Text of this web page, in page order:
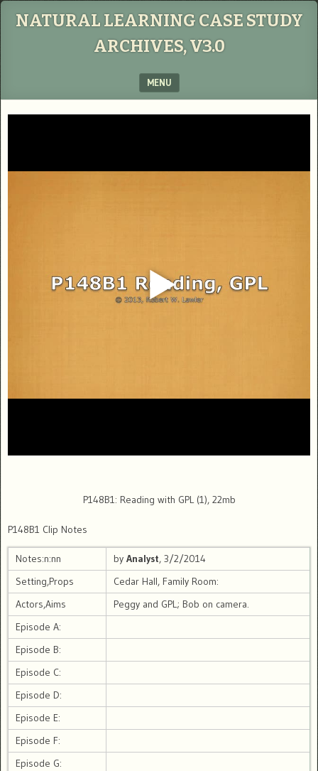
NATURAL LEARNING CASE STUDY
ARCHIVES, V3.0
MENU
P148B1: Reading with GPL (1), 22mb
P148B1 Clip Notes
Notes:n:nn by Analyst, 3/2/2014
Setting,Props
Cedar Hall, Family Room:
Actors,Aims
Peggy and GPL; Bob on camera.
Episode A:
Episode B:
Episode C:
Episode D:
Episode E:
Episode F:
Episode G: